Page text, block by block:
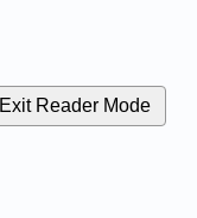
Exit Reader Mode